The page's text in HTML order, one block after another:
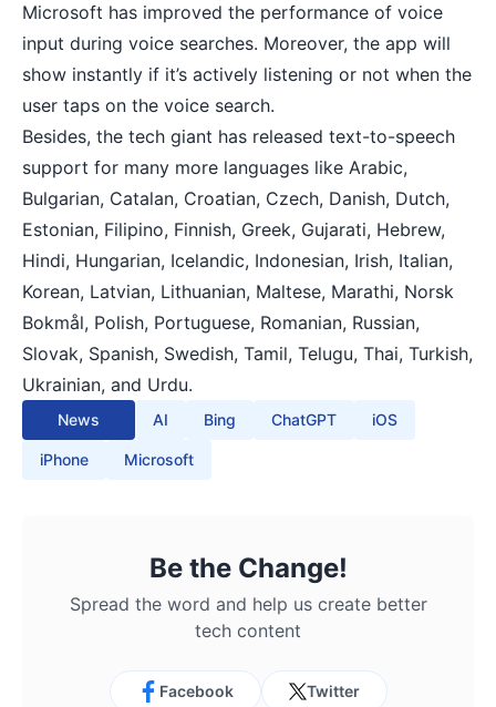
Microsoft has improved the performance of voice
input during voice searches. Moreover, the app will
show instantly if it’s actively listening or not when the
user taps on the voice search.
Besides, the tech giant has released text-to-speech
support for many more languages like Arabic,
Bulgarian, Catalan, Croatian, Czech, Danish, Dutch,
Estonian, Filipino, Finnish, Greek, Gujarati, Hebrew,
Hindi, Hungarian, Icelandic, Indonesian, Irish, Italian,
Korean, Latvian, Lithuanian, Maltese, Marathi, Norsk
Bokmål, Polish, Portuguese, Romanian, Russian,
Slovak, Spanish, Swedish, Tamil, Telugu, Thai, Turkish,
Ukrainian, and Urdu.
News AI Bing ChatGPT iOS
iPhone Microsoft
Be the Change!
Spread the word and help us create better
tech content
Facebook Twitter